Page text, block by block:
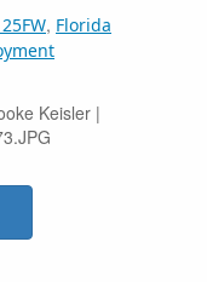
, Florida
Keisler |